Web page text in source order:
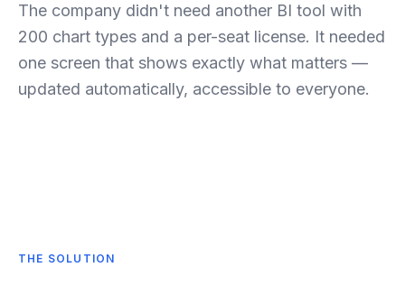
The company didn't need another BI tool with
200 chart types and a per-seat license. It needed
one screen that shows exactly what matters —
updated automatically, accessible to everyone.
THE SOLUTION